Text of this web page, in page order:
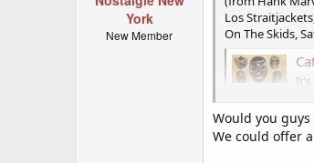
York
New Member
Los
On The Skids,
It's
Would you
We could offer